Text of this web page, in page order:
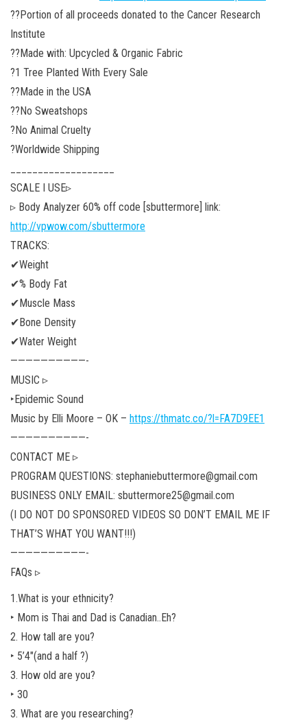
??Portion of all proceeds donated to the Cancer Research
Institute
??Made with: Upcycled & Organic Fabric
?1 Tree Planted With Every Sale
??Made in the USA
??No Sweatshops
?No Animal Cruelty
?Worldwide Shipping
SCALE I USE▹
▹ Body Analyzer 60% off code [sbuttermore] link:
http://vpwow.com/sbuttermore
TRACKS:
✔Weight
✔% Body Fat
✔Muscle Mass
✔Bone Density
✔Water Weight
——————————-
MUSIC ▹
‣Epidemic Sound
Music by Elli Moore – OK – https://thmatc.co/?l=FA7D9EE1
——————————-
CONTACT ME ▹
PROGRAM QUESTIONS: stephaniebuttermore@gmail.com
BUSINESS ONLY EMAIL: sbuttermore25@gmail.com
(I DO NOT DO SPONSORED VIDEOS SO DON’T EMAIL ME IF
THAT’S WHAT YOU WANT!!!)
——————————-
FAQs ▹
1.What is your ethnicity?
‣ Mom is Thai and Dad is Canadian..Eh?
2. How tall are you?
‣ 5’4″(and a half ?)
3. How old are you?
‣ 30
3. What are you researching?